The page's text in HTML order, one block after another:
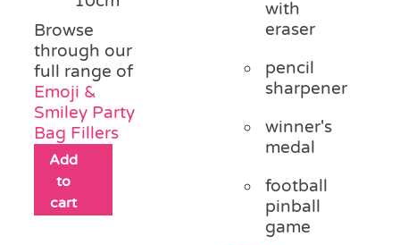
Browse
through our
full range of
Emoji &
Smiley Party
Bag Fillers
Add
to
cart
with
eraser
pencil
sharpener
winner's
medal
football
pinball
game